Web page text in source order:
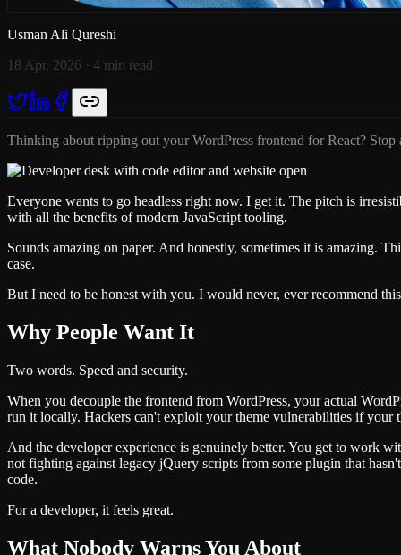
Usman Ali Qureshi
18 Apr, 2026 · 4 min read
Thinking about ripping out your WordPress frontend for React? Stop
Everyone wants to go headless right now. I get it. The pitch is
with all the benefits of modern JavaScript tooling.
Sounds amazing on paper. And honestly, sometimes it is amazing.
case.
But I need to be honest with you. I would never, ever recommend
Why People Want It
Two words. Speed and security.
When you decouple the frontend from WordPress, your actual
run it locally. Hackers can't exploit your theme vulnerabilities if your
And the developer experience is genuinely better. You get to work
not fighting against legacy jQuery scripts from some plugin that
code.
For a developer, it feels great.
What Nobody Warns You About